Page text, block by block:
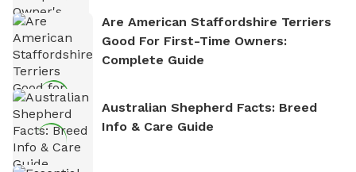
Are American Staffordshire Terriers
Good For First-Time Owners:
Complete Guide
Australian Shepherd Facts: Breed
Info & Care Guide